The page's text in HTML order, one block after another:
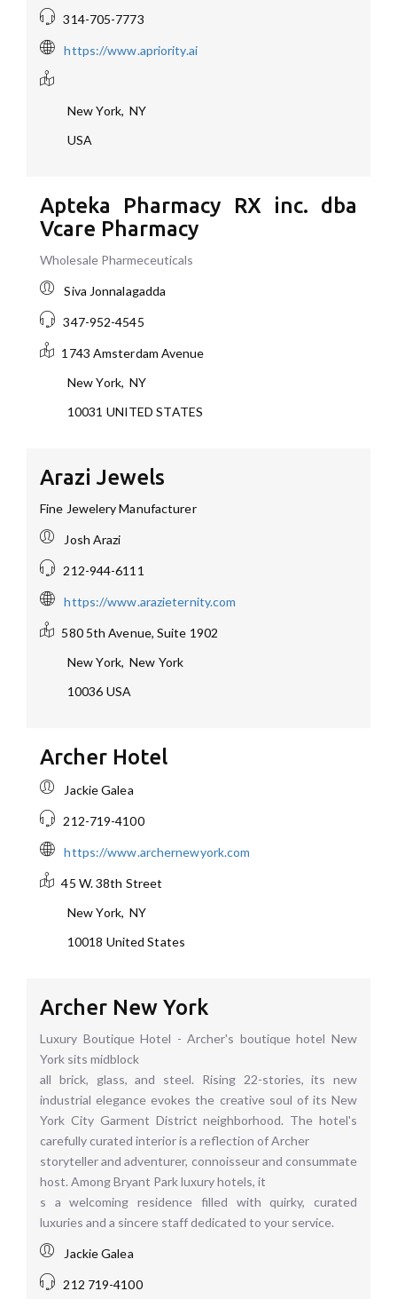
314-705-7773
https://www.apriority.ai
New York,NY
USA
Apteka Pharmacy RX inc. dba
Vcare Pharmacy
Wholesale Pharmeceuticals
Siva Jonnalagadda
347-952-4545
1743 Amsterdam Avenue
New York,NY
10031 UNITED STATES
Arazi Jewels
Fine Jewelery Manufacturer
Josh Arazi
212-944-6111
https://www.arazieternity.com
580 5th Avenue, Suite 1902
New York,New York
10036 USA
Archer Hotel
Jackie Galea
212-719-4100
https://www.archernewyork.com
45 W. 38th Street
New York,NY
10018 United States
Archer New York
Luxury Boutique Hotel - Archer's boutique hotel New
York sits midblock
all brick, glass, and steel. Rising 22-stories, its new
industrial elegance evokes the creative soul of its New
York City Garment District neighborhood. The hotel's
carefully curated interior is a reflection of Archer
storyteller and adventurer, connoisseur and consummate
host. Among Bryant Park luxury hotels, it
s a welcoming residence filled with quirky, curated
luxuries and a sincere staff dedicated to your service.
Jackie Galea
212 719-4100